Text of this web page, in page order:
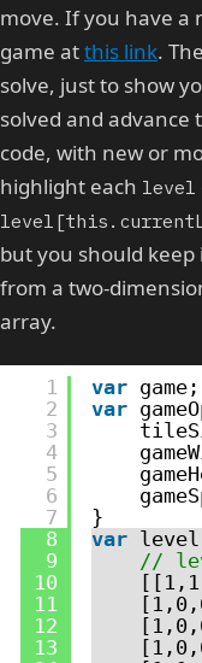
move. If you have a
game atthis link.
solve, just to show
solved and advance
code, with new or
highlight each level
but you should keep
from a two-
array.
1
2
3
4
5
6
7
8
9
10
11
12
13
var game;
var
}
var
//